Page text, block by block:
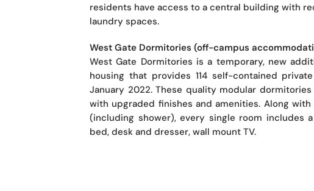
residents have access to a central building with
laundry spaces.
West Gate Dormitories (off-campus
West Gate Dormitories is a temporary, new
housing that provides 114 self-contained
January 2022. These quality modular
with upgraded finishes and amenities. Along
(including shower), every single room includes
bed, desk and dresser, wall mount TV.